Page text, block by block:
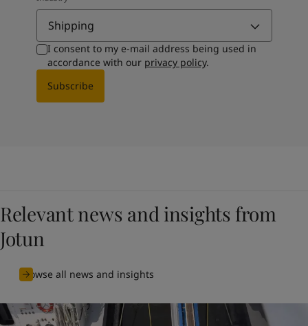
Shipping
I consent to my e-mail address being used in
accordance with our privacy policy.
Subscribe
Relevant news and insights from
Jotun
Browse all news and insights